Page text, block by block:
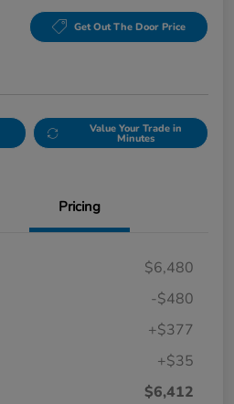
Get Out The Door Price
Value Your Trade in
Minutes
Pricing
$6,480
-$480
+$377
+$35
$6,412